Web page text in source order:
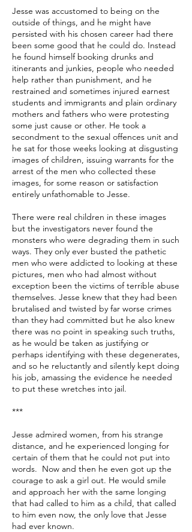
Jesse was accustomed to being on the
outside of things, and he might have
persisted with his chosen career had there
been some good that he could do. Instead
he found himself booking drunks and
itinerants and junkies, people who needed
help rather than punishment, and he
restrained and sometimes injured earnest
students and immigrants and plain ordinary
mothers and fathers who were protesting
some just cause or other. He took a
secondment to the sexual offences unit and
he sat for those weeks looking at disgusting
images of children, issuing warrants for the
arrest of the men who collected these
images, for some reason or satisfaction
entirely unfathomable to Jesse.
There were real children in these images
but the investigators never found the
monsters who were degrading them in such
ways. They only ever busted the pathetic
men who were addicted to looking at these
pictures, men who had almost without
exception been the victims of terrible abuse
themselves. Jesse knew that they had been
brutalised and twisted by far worse crimes
than they had committed but he also knew
there was no point in speaking such truths,
as he would be taken as justifying or
perhaps identifying with these degenerates,
and so he reluctantly and silently kept doing
his job, amassing the evidence he needed
to put these wretches into jail.
***
Jesse admired women, from his strange
distance, and he experienced longing for
certain of them that he could not put into
words. Now and then he even got up the
courage to ask a girl out. He would smile
and approach her with the same longing
that had called to him as a child, that called
to him even now, the only love that Jesse
had ever known.